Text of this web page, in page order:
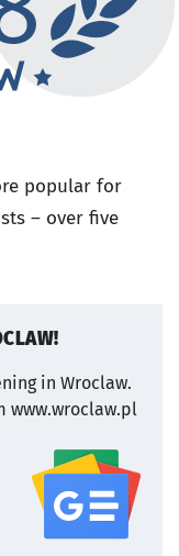
popular for
– over five
in Wroclaw.
www.wroclaw.pl
wroclaw.pl